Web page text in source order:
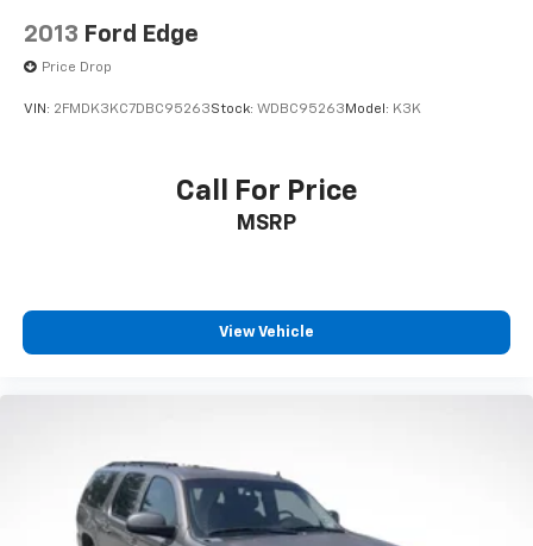
Front Center Armrest
Ventilated front seats
Wheels: 20" Black Alloy
Rear window wiper
**CLEAN CARFAX
2013 Ford Edge
Price Drop
VIN: 2FMDK3KC7DBC95263Stock: WDBC95263 Model: K3K
Call For Price
MSRP
View Vehicle